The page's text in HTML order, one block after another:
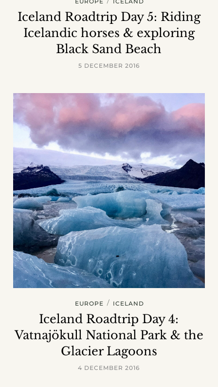
Iceland Roadtrip Day 5: Riding
Icelandic horses & exploring
Black Sand Beach
5 DECEMBER 2016
EUROPE / ICELAND
Iceland Roadtrip Day 4:
Vatnajökull National Park & the
Glacier Lagoons
4 DECEMBER 2016